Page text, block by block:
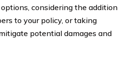
considering the addition
to your policy, or taking
potential damages and